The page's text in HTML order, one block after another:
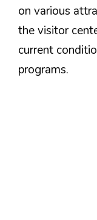
on various
the visitor
current
programs.